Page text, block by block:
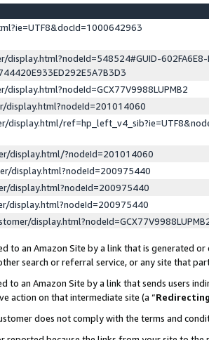
display.html/
display.html/?nodeId=201014060
display.html?nodeId=200975440
display.html?nodeId=200975440
display.html?nodeId=200975440
to an Amazon Site by a link that is generated
search or referral service, or any site that
to an Amazon Site by a link that sends users
action on that intermediate site (a “
does not comply with the terms and